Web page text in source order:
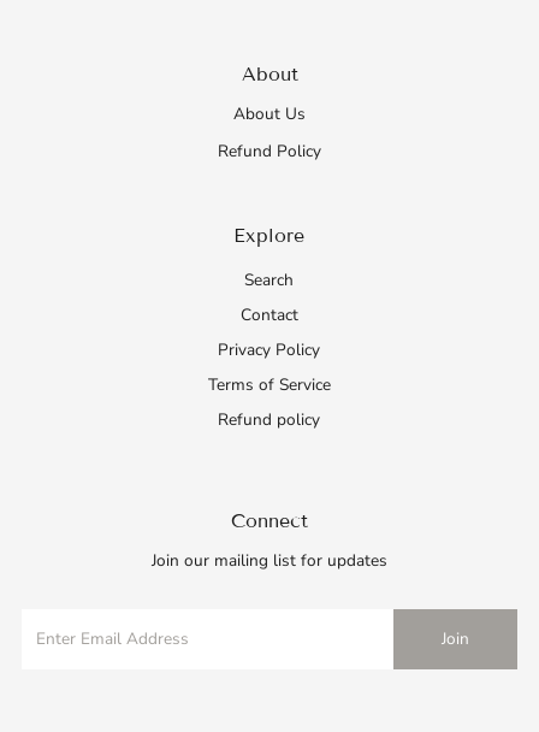
About
About Us
Refund Policy
Explore
Search
Contact
Privacy Policy
Terms of Service
Refund policy
Connect
Join our mailing list for updates